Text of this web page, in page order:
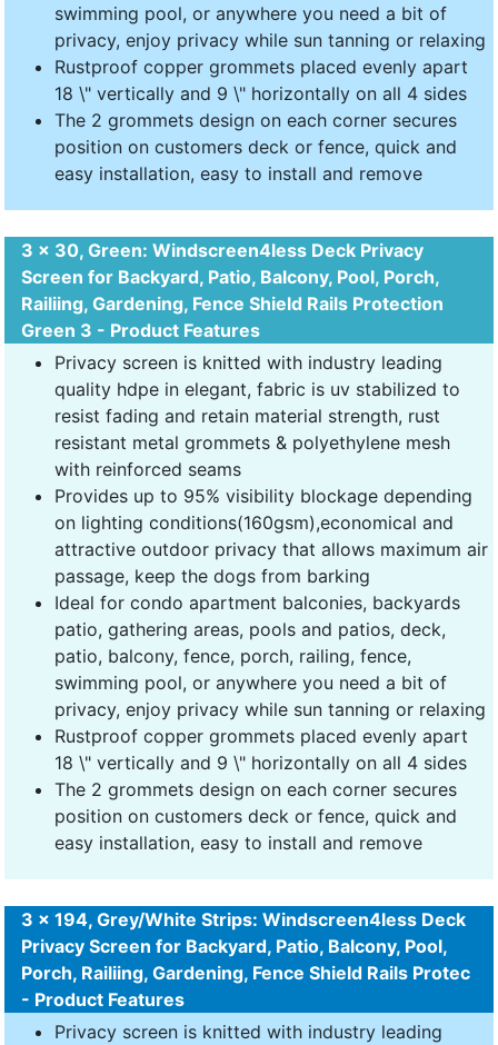
swimming pool, or anywhere you need a bit of
privacy, enjoy privacy while sun tanning or relaxing
Rustproof copper grommets placed evenly apart
18 \" vertically and 9 \" horizontally on all 4 sides
The 2 grommets design on each corner secures
position on customers deck or fence, quick and
easy installation, easy to install and remove
3 x 30, Green: Windscreen4less Deck Privacy
Screen for Backyard, Patio, Balcony, Pool, Porch,
Railiing, Gardening, Fence Shield Rails Protection
Green 3 - Product Features
Privacy screen is knitted with industry leading
quality hdpe in elegant, fabric is uv stabilized to
resist fading and retain material strength, rust
resistant metal grommets & polyethylene mesh
with reinforced seams
Provides up to 95% visibility blockage depending
on lighting conditions(160gsm),economical and
attractive outdoor privacy that allows maximum air
passage, keep the dogs from barking
Ideal for condo apartment balconies, backyards
patio, gathering areas, pools and patios, deck,
patio, balcony, fence, porch, railing, fence,
swimming pool, or anywhere you need a bit of
privacy, enjoy privacy while sun tanning or relaxing
Rustproof copper grommets placed evenly apart
18 \" vertically and 9 \" horizontally on all 4 sides
The 2 grommets design on each corner secures
position on customers deck or fence, quick and
easy installation, easy to install and remove
3 x 194, Grey/White Strips: Windscreen4less Deck
Privacy Screen for Backyard, Patio, Balcony, Pool,
Porch, Railiing, Gardening, Fence Shield Rails Protec
- Product Features
Privacy screen is knitted with industry leading